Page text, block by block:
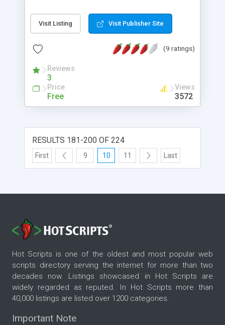
Visit Listing Visit Publisher Site
(9 ratings)
Reviews
3
Price
Free
Views
3572
RESULTS 181-200 OF 224
First 9 10 11 Last
Hot Scripts is one of the oldest and most popular web
scripts directory serving the internet for more than two
decades now. Listings showcased in Hot Scripts are
widely regarded as reputed. In Hot Scripts more than
40,000 listings are listed over 1200 categories.
Important Note